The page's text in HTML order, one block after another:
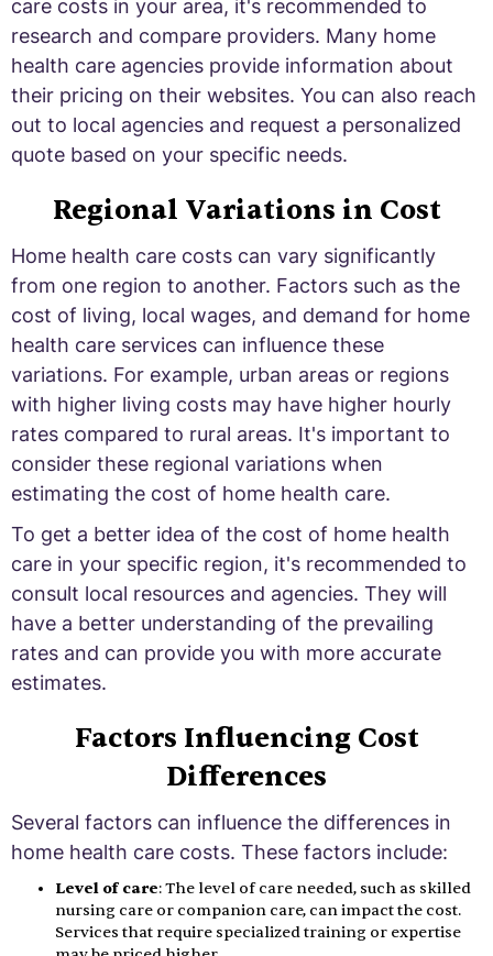
care costs in your area, it's recommended to
research and compare providers. Many home
health care agencies provide information about
their pricing on their websites. You can also reach
out to local agencies and request a personalized
quote based on your specific needs.
Regional Variations in Cost
Home health care costs can vary significantly
from one region to another. Factors such as the
cost of living, local wages, and demand for home
health care services can influence these
variations. For example, urban areas or regions
with higher living costs may have higher hourly
rates compared to rural areas. It's important to
consider these regional variations when
estimating the cost of home health care.
To get a better idea of the cost of home health
care in your specific region, it's recommended to
consult local resources and agencies. They will
have a better understanding of the prevailing
rates and can provide you with more accurate
estimates.
Factors Influencing Cost
Differences
Several factors can influence the differences in
home health care costs. These factors include:
Level of care: The level of care needed, such as skilled
nursing care or companion care, can impact the cost.
Services that require specialized training or expertise